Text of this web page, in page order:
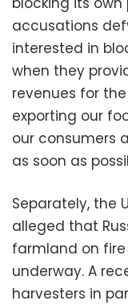
accusations
interested in
when they
revenues for
exporting our
our consumers
as soon as
Separately, the
alleged that
farmland on
underway. A
harvesters in